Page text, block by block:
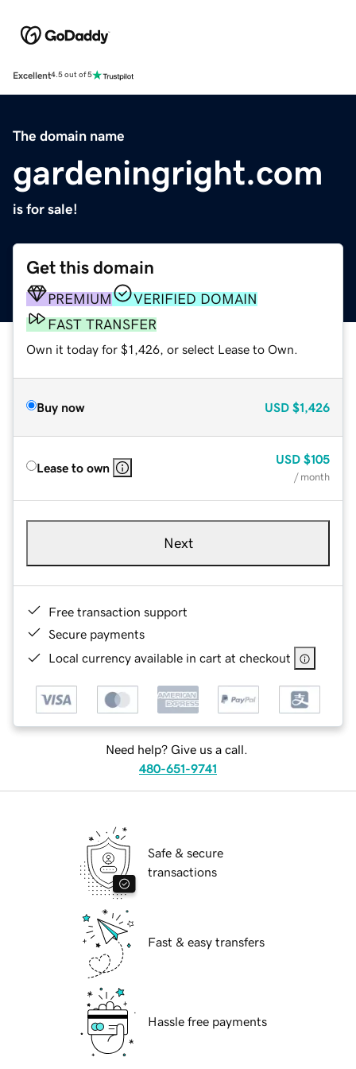
Excellent4.5 out of 5
The domain name
gardeningright.com
is for sale!
Get this domain
PREMIUM
VERIFIED DOMAIN
FAST TRANSFER
Own it today for $1,426, or select Lease to Own.
Buy now USD $1,426
Lease to own
USD $105
/ month
Next
Free transaction support
Secure payments
Local currency available in cart at checkout
Need help? Give us a call.
480-651-9741
Safe & secure
transactions
Fast & easy transfers
Hassle free payments